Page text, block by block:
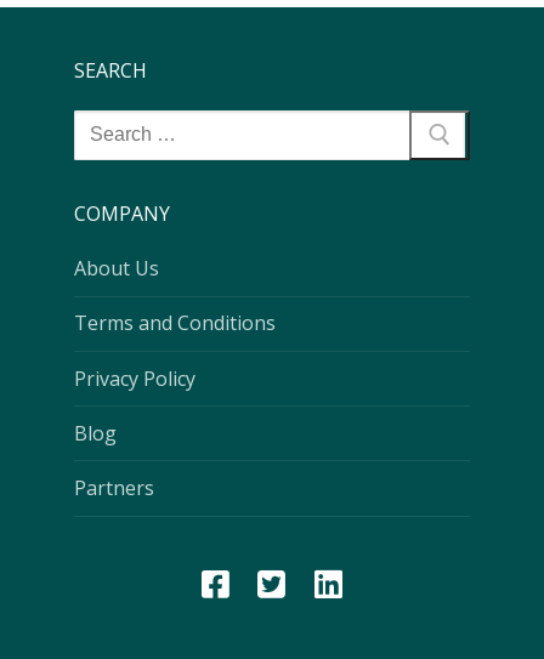
SEARCH
COMPANY
About Us
Terms and Conditions
Privacy Policy
Blog
Partners